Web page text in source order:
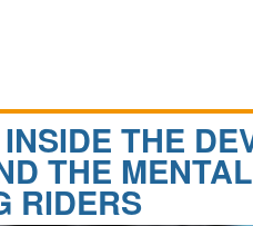
THE
THE
RIDERS